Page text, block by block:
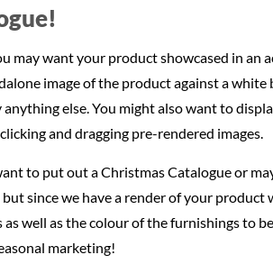
may want your product showcased in an
image of the product against a
else. You might also want to
and dragging pre-rendered images.
to put out a Christmas Catalogue or
since we have a render of your product
well as the colour of the furnishings to
marketing!